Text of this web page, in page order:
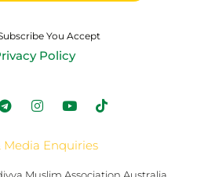
You Accept
Policy
Media Enquiries